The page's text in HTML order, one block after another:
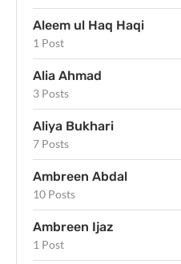
Aleem ul Haq Haqi
1 Post
Alia Ahmad
3 Posts
Aliya Bukhari
7 Posts
Ambreen Abdal
10 Posts
Ambreen Ijaz
1 Post